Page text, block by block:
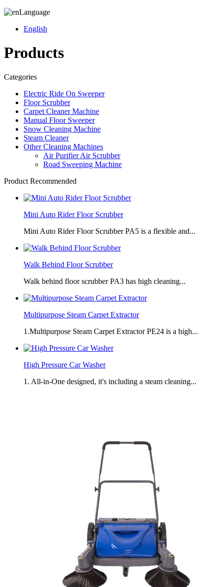
Language
English
Products
Categories
Electric Ride On Sweeper
Floor Scrubber
Carpet Cleaner Machine
Manual Floor Sweeper
Snow Cleaning Machine
Steam Cleaner
Other Cleaning Machines
Air Purifier Air Scrubber
Road Sweeping Machine
Product Recommended
Mini Auto Rider Floor Scrubber
Mini Auto Rider Floor Scrubber PA5 is a flexible and...
Walk Behind Floor Scrubber
Walk behind floor scrubber PA3 has high cleaning...
Multipurpose Steam Carpet Extractor
1.Multipurpose Steam Carpet Extractor PE24 is a high...
High Pressure Car Washer
1. All-in-One designed, it's including a steam cleaning...